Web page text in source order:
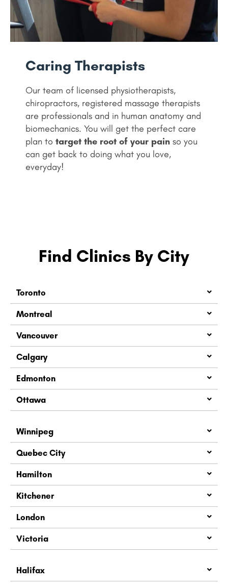
Caring Therapists
Our team of licensed physiotherapists,
chiropractors, registered massage therapists
are professionals and in human anatomy and
biomechanics. You will get the perfect care
plan to target the root of your pain so you
can get back to doing what you love,
everyday!
Find Clinics By City
Toronto
Montreal
Vancouver
Calgary
Edmonton
Ottawa
Winnipeg
Quebec City
Hamilton
Kitchener
London
Victoria
Halifax